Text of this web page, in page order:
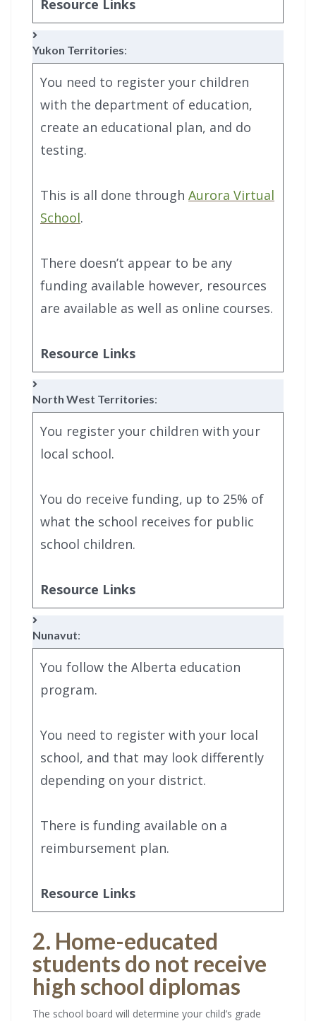
Resource Links
Yukon Territories:
You need to register your children
with the department of education,
create an educational plan, and do
testing.
This is all done through Aurora Virtual
School.
There doesn’t appear to be any
funding available however, resources
are available as well as online courses.
Resource Links
North West Territories:
You register your children with your
local school.
You do receive funding, up to 25% of
what the school receives for public
school children.
Resource Links
Nunavut:
You follow the Alberta education
program.
You need to register with your local
school, and that may look differently
depending on your district.
There is funding available on a
reimbursement plan.
Resource Links
2. Home-educated
students do not receive
high school diplomas
The school board will determine your child’s grade